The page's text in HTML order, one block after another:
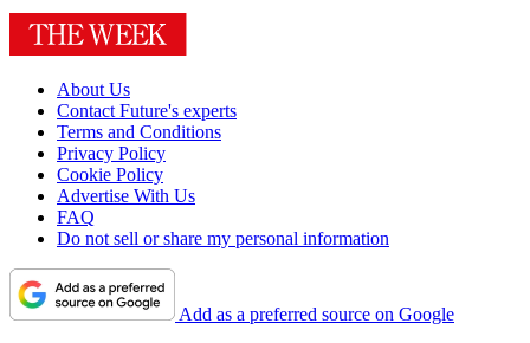
About Us
Contact Future's experts
Terms and Conditions
Privacy Policy
Cookie Policy
Advertise With Us
FAQ
Do not sell or share my personal information
Add as a preferred source on Google